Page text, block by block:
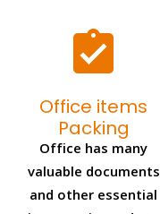
Office items
Packing
valuable documents
and other essential
items so it needs to
be safely packed and
moves by us.